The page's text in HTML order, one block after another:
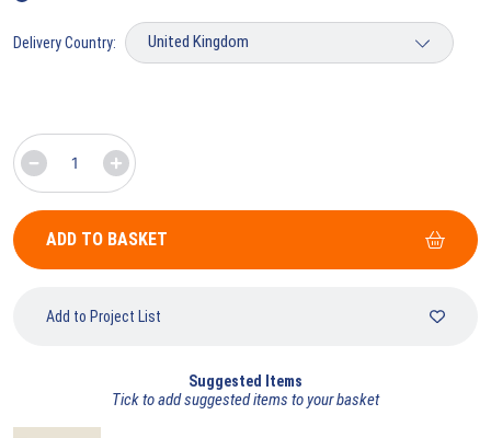
Delivery Country:
ADD TO BASKET
Add to Project List
Suggested Items
Tick to add suggested items to your basket